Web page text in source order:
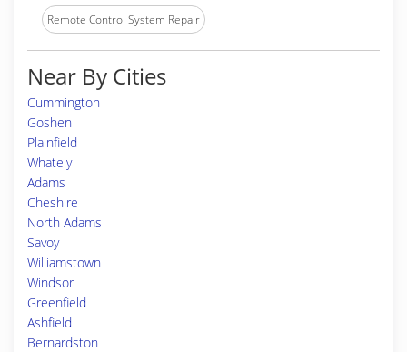
Remote Control System Repair
Near By Cities
Cummington
Goshen
Plainfield
Whately
Adams
Cheshire
North Adams
Savoy
Williamstown
Windsor
Greenfield
Ashfield
Bernardston